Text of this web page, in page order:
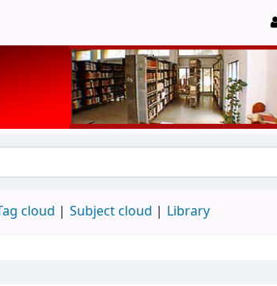
cloud Subject cloud Library